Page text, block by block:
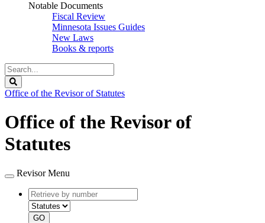
Notable Documents
Fiscal Review
Minnesota Issues Guides
New Laws
Books & reports
Search
Legislature
Office of the Revisor of Statutes
Office of the Revisor of
Statutes
Revisor Menu
Retrieve
by
number
type
GO